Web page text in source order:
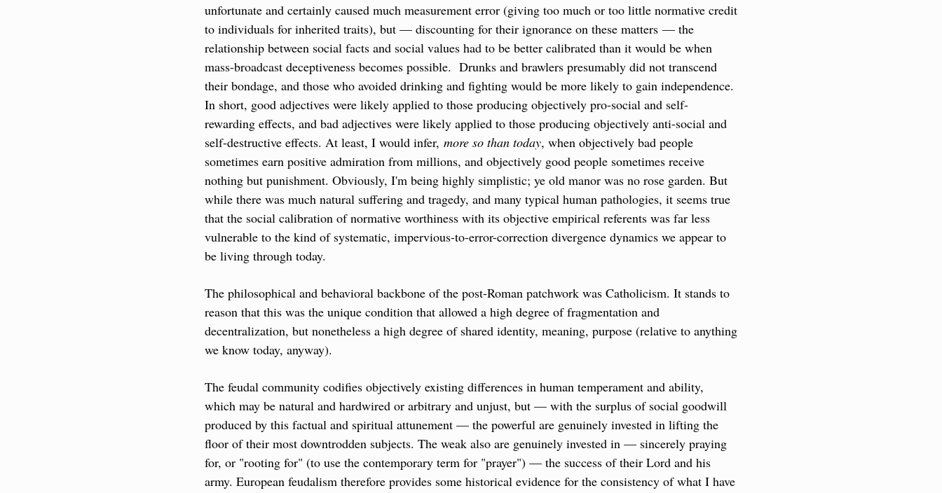
unfortunate and certainly caused much measurement error (giving too much or too little normative credit
to individuals for inherited traits), but — discounting for their ignorance on these matters — the
relationship between social facts and social values had to be better calibrated than it would be when
mass-broadcast deceptiveness becomes possible.  Drunks and brawlers presumably did not transcend
their bondage, and those who avoided drinking and fighting would be more likely to gain independence.
In short, good adjectives were likely applied to those producing objectively pro-social and self-
rewarding effects, and bad adjectives were likely applied to those producing objectively anti-social and
self-destructive effects. At least, I would infer, more so than today, when objectively bad people
sometimes earn positive admiration from millions, and objectively good people sometimes receive
nothing but punishment. Obviously, I'm being highly simplistic; ye old manor was no rose garden. But
while there was much natural suffering and tragedy, and many typical human pathologies, it seems true
that the social calibration of normative worthiness with its objective empirical referents was far less
vulnerable to the kind of systematic, impervious-to-error-correction divergence dynamics we appear to
be living through today.
The philosophical and behavioral backbone of the post-Roman patchwork was Catholicism. It stands to
reason that this was the unique condition that allowed a high degree of fragmentation and
decentralization, but nonetheless a high degree of shared identity, meaning, purpose (relative to anything
we know today, anyway).
The feudal community codifies objectively existing differences in human temperament and ability,
which may be natural and hardwired or arbitrary and unjust, but — with the surplus of social goodwill
produced by this factual and spiritual attunement — the powerful are genuinely invested in lifting the
floor of their most downtrodden subjects. The weak also are genuinely invested in — sincerely praying
for, or "rooting for" (to use the contemporary term for "prayer") — the success of their Lord and his
army. European feudalism therefore provides some historical evidence for the consistency of what I have